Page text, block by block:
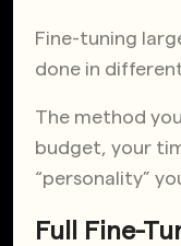
Fine-tuning
done in
The method
budget, your
“personality”
Full Fine-